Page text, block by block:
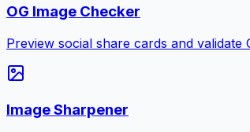
OG Image Checker
Preview social share cards and validate
Image Sharpener